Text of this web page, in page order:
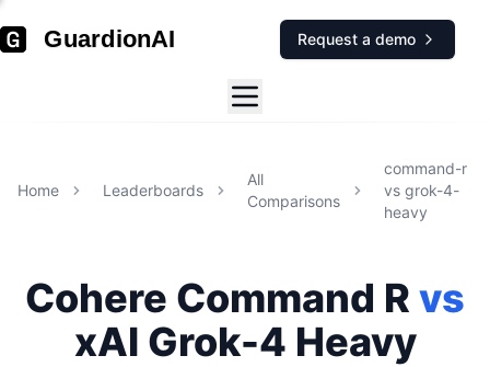
GuardionAI Request a demo
Home Leaderboards
All
Comparisons
command-r
vs grok-4-
heavy
Cohere Command R vs
xAI Grok-4 Heavy